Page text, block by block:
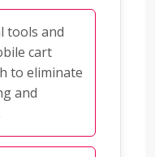
tools and
cart
to eliminate
and